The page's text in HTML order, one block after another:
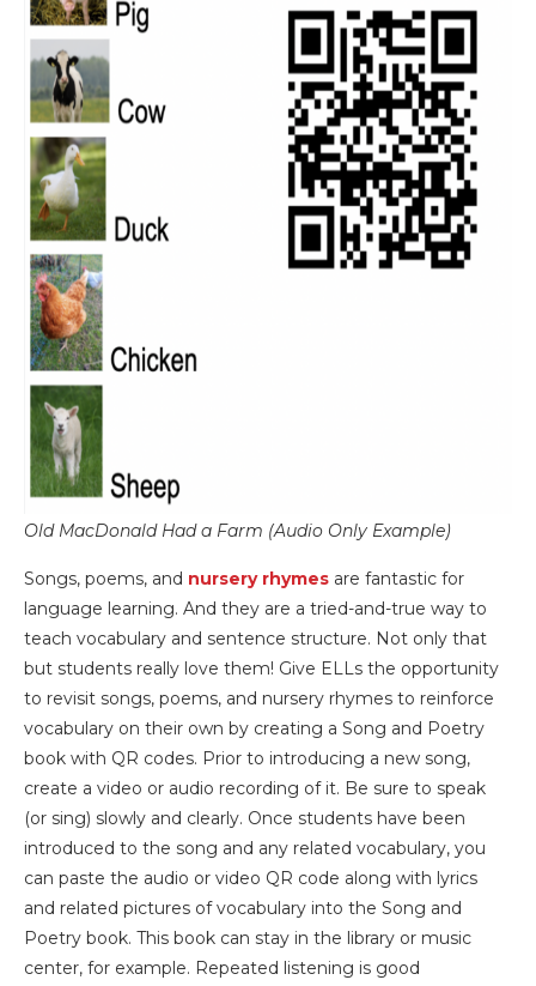
Old MacDonald Had a Farm (Audio Only Example)
Songs, poems, and nursery rhymes are fantastic for
language learning. And they are a tried-and-true way to
teach vocabulary and sentence structure. Not only that
but students really love them! Give ELLs the opportunity
to revisit songs, poems, and nursery rhymes to reinforce
vocabulary on their own by creating a Song and Poetry
book with QR codes. Prior to introducing a new song,
create a video or audio recording of it. Be sure to speak
(or sing) slowly and clearly. Once students have been
introduced to the song and any related vocabulary, you
can paste the audio or video QR code along with lyrics
and related pictures of vocabulary into the Song and
Poetry book. This book can stay in the library or music
center, for example. Repeated listening is good